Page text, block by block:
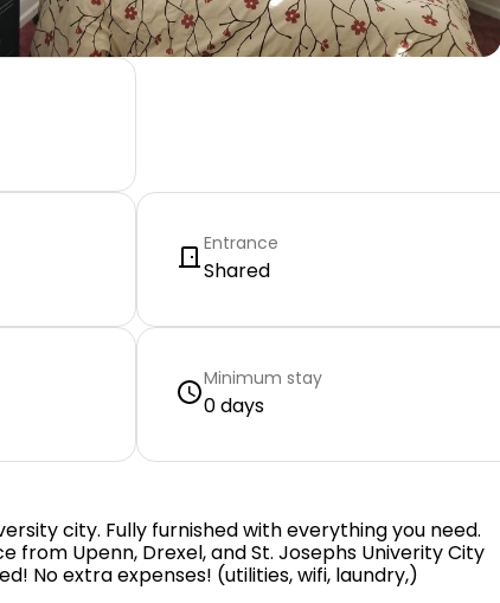
Entrance
Shared
Minimum stay
0 days
city. Fully furnished with everything you need.
from Upenn, Drexel, and St. Josephs Univerity City
No extra expenses! (utilities, wifi, laundry,)